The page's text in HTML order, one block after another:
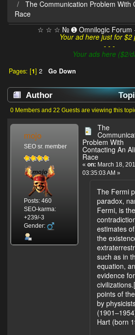
The Communication Problem With
Race
☆ ☆ ☆ № ➊ Omnilogic
Your ad here just for $2
- - -
Your ads here ($2/
Pages: [1] 2 Go Down
Author
Communication Problem With
Alien Race (Read 10367 times)
0 Members and 22 Guests are viewing this
mojo
SEO sr. member
Posts: 460
SEO-karma:
+239/-3
Gender:
The
Problem With
Contacting An
Race
« on: March 18,
03:35:03 AM »
The Fermi
paradox,
Fermi, is
estimates
the
such as in
equation,
evidence
points of
by
Hart (born